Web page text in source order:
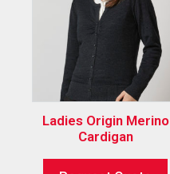
Ladies Origin Merino
Cardigan